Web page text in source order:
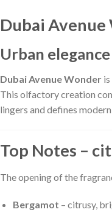
Dubai Avenue
Urban
Dubai Avenue Wonder
This olfactory creation
lingers and defines
Top Notes –
The opening of the
Bergamot – citrusy,